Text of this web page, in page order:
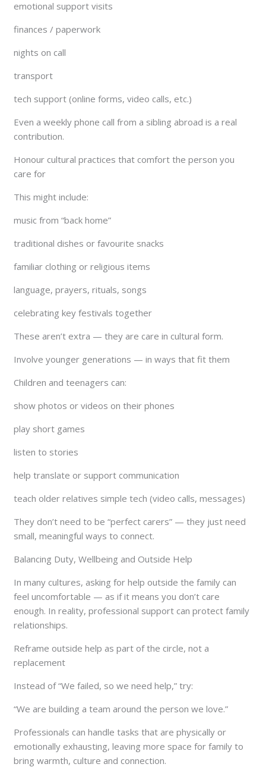
emotional support visits
finances / paperwork
nights on call
transport
tech support (online forms, video calls, etc.)
Even a weekly phone call from a sibling abroad is a real
contribution.
Honour cultural practices that comfort the person you
care for
This might include:
music from “back home”
traditional dishes or favourite snacks
familiar clothing or religious items
language, prayers, rituals, songs
celebrating key festivals together
These aren’t extra — they are care in cultural form.
Involve younger generations — in ways that fit them
Children and teenagers can:
show photos or videos on their phones
play short games
listen to stories
help translate or support communication
teach older relatives simple tech (video calls, messages)
They don’t need to be “perfect carers” — they just need
small, meaningful ways to connect.
Balancing Duty, Wellbeing and Outside Help
In many cultures, asking for help outside the family can
feel uncomfortable — as if it means you don’t care
enough. In reality, professional support can protect family
relationships.
Reframe outside help as part of the circle, not a
replacement
Instead of “We failed, so we need help,” try:
“We are building a team around the person we love.”
Professionals can handle tasks that are physically or
emotionally exhausting, leaving more space for family to
bring warmth, culture and connection.